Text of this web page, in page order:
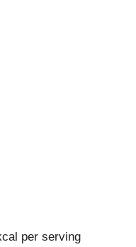
per serving